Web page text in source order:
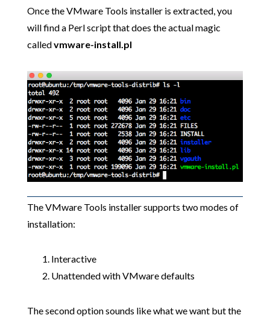
Once the VMware Tools installer is extracted, you
will find a Perl script that does the actual magic
calledvmware-install.pl
The VMware Tools installer supports two modes of
installation:
Interactive
Unattended with VMware defaults
The second option sounds like what we want but the